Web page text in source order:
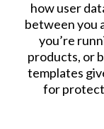
how user
between you
you’re
products, or
templates
for